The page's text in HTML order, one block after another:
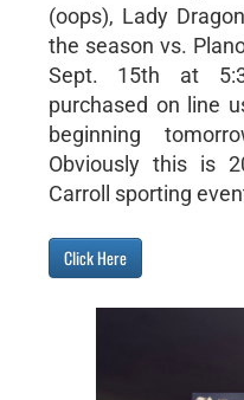
(oops), Lady
the season vs.
Sept. 15th at
purchased on line
beginning
Obviously this is
Carroll sporting
Click Here